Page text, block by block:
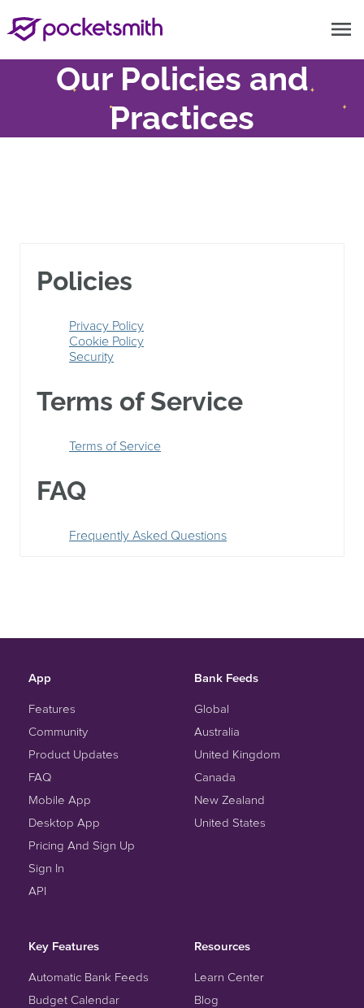
menu
Our Policies and
Practices
Policies
Privacy Policy
Cookie Policy
Security
Terms of Service
Terms of Service
FAQ
Frequently Asked Questions
App
Features
Community
Product Updates
FAQ
Mobile App
Desktop App
Pricing And Sign Up
Sign In
API
Bank Feeds
Global
Australia
United Kingdom
Canada
New Zealand
United States
Key Features
Automatic Bank Feeds
Budget Calendar
Resources
Learn Center
Blog